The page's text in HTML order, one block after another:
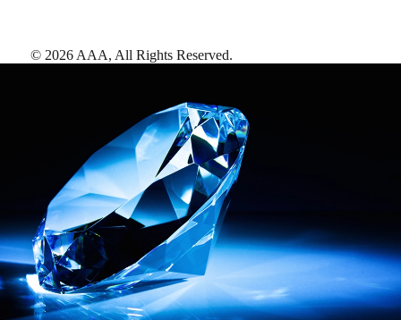
© 2026 AAA, All Rights Reserved.